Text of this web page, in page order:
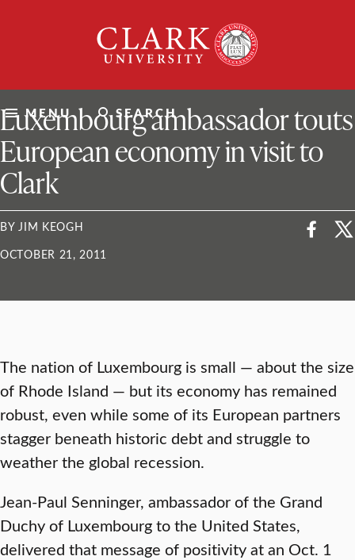
University
MENU SEARCH
ClarkU News
Luxembourg ambassador touts
European economy in visit to
Clark
BY JIM KEOGH
OCTOBER 21, 2011
The nation of Luxembourg is small — about the size
of Rhode Island — but its economy has remained
robust, even while some of its European partners
stagger beneath historic debt and struggle to
weather the global recession.
Jean-Paul Senninger, ambassador of the Grand
Duchy of Luxembourg to the United States,
delivered that message of positivity at an Oct. 1